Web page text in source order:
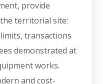
provide
territorial site:
transactions
demonstrated at
works.
and cost-